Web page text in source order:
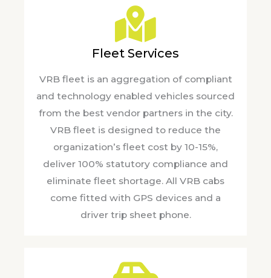
Fleet Services
VRB fleet is an aggregation of compliant
and technology enabled vehicles sourced
from the best vendor partners in the city.
VRB fleet is designed to reduce the
organization’s fleet cost by 10-15%,
deliver 100% statutory compliance and
eliminate fleet shortage. All VRB cabs
come fitted with GPS devices and a
driver trip sheet phone.